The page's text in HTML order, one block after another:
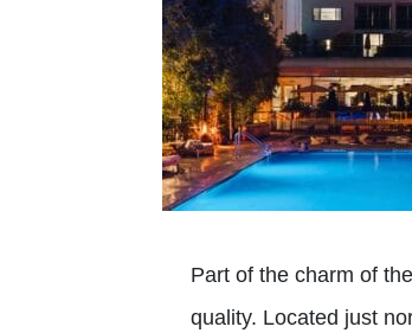
Part of the charm of
quality. Located just